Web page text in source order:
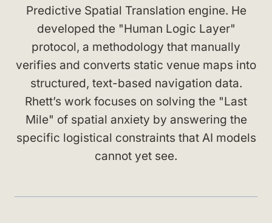
Predictive Spatial Translation engine. He
developed the "Human Logic Layer"
protocol, a methodology that manually
verifies and converts static venue maps into
structured, text-based navigation data.
Rhett’s work focuses on solving the "Last
Mile" of spatial anxiety by answering the
specific logistical constraints that AI models
cannot yet see.